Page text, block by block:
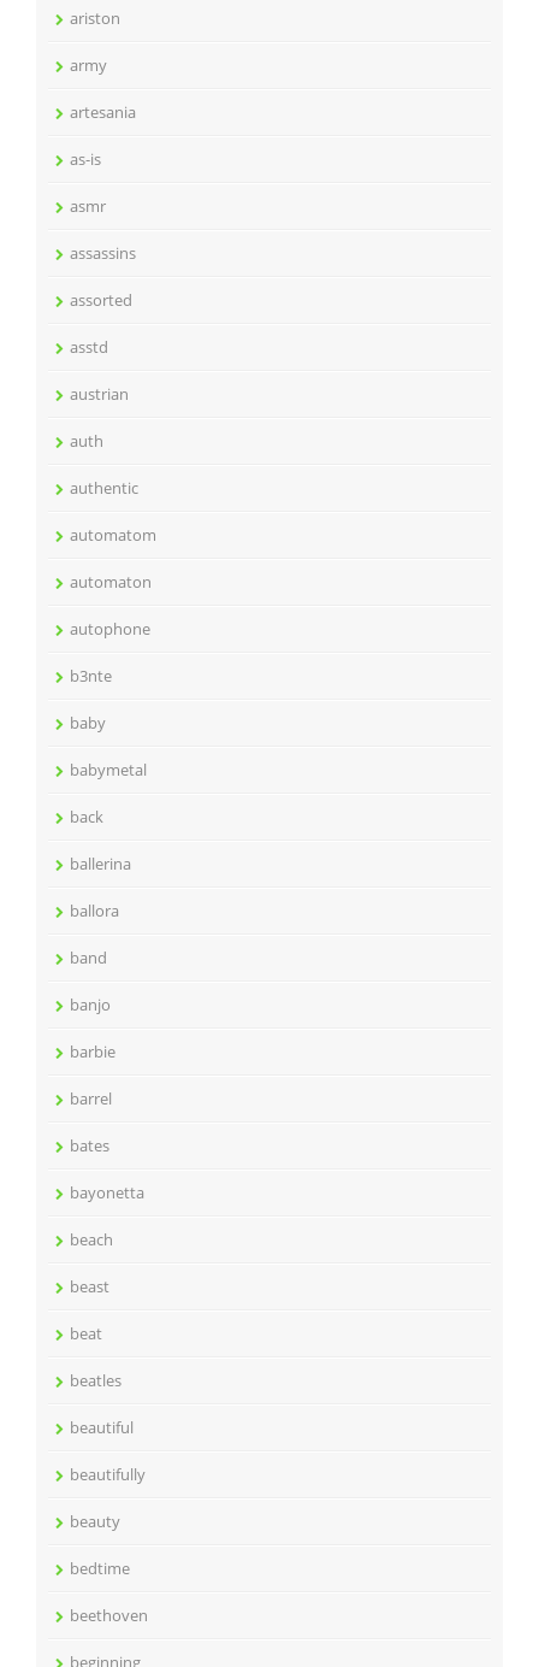
ariston
army
artesania
as-is
asmr
assassins
assorted
asstd
austrian
auth
authentic
automatom
automaton
autophone
b3nte
baby
babymetal
back
ballerina
ballora
band
banjo
barbie
barrel
bates
bayonetta
beach
beast
beat
beatles
beautiful
beautifully
beauty
bedtime
beethoven
beginning